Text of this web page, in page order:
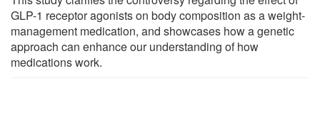
GLP-1 receptor agonists on body composition as a weight-
management medication, and showcases how a genetic
approach can enhance our understanding of how
medications work.